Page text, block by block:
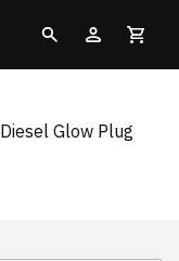
Diesel Glow Plug